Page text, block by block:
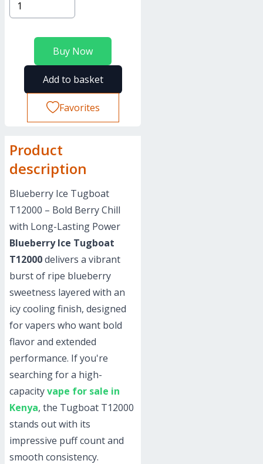
Buy Now
Add to basket
Favorites
Product
description
Blueberry Ice Tugboat
T12000 – Bold Berry Chill
with Long-Lasting Power
Blueberry Ice Tugboat
T12000delivers a vibrant
burst of ripe blueberry
sweetness layered with an
icy cooling finish, designed
for vapers who want bold
flavor and extended
performance. If you're
searching for a high-
capacityvape for sale in
Kenya, the Tugboat T12000
stands out with its
impressive puff count and
smooth consistency.